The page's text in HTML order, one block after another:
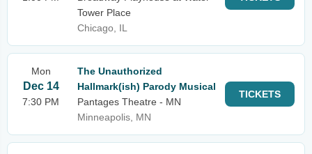
Tower Place
Chicago, IL
Mon
Dec 14
7:30 PM
The Unauthorized
Hallmark(ish) Parody Musical
Pantages Theatre - MN
Minneapolis, MN
TICKETS